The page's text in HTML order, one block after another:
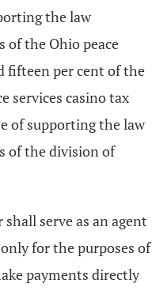
the law
the Ohio peace
fifteen per cent of the
services casino tax
of supporting the law
of the division of
serve as an agent
for the purposes of
payments directly